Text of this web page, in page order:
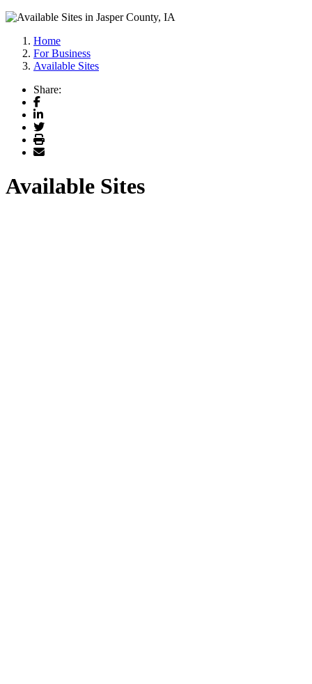
Home
For Business
Available Sites
Share:
Facebook
LinkedIn
Twitter
Print
Email
Available Sites